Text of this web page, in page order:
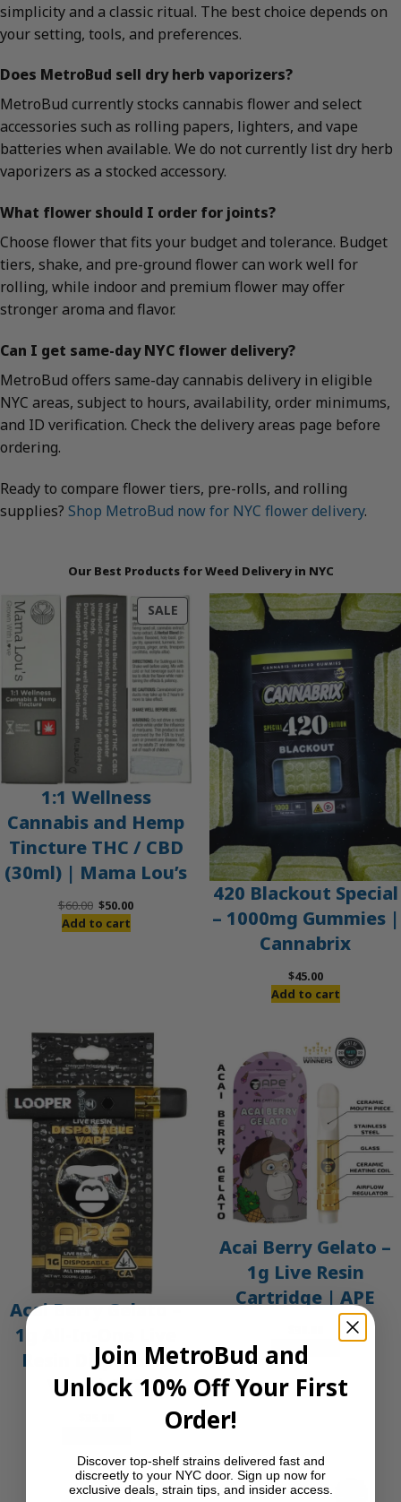
simplicity and a classic ritual. The best choice depends on
your setting, tools, and preferences.
Does MetroBud sell dry herb vaporizers?
MetroBud currently stocks cannabis flower and select
accessories such as rolling papers, lighters, and vape
batteries when available. We do not currently list dry herb
vaporizers as a stocked accessory.
What flower should I order for joints?
Choose flower that fits your budget and tolerance. Budget
tiers, shake, and pre-ground flower can work well for
rolling, while indoor and premium flower may offer
stronger aroma and flavor.
Can I get same-day NYC flower delivery?
MetroBud offers same-day cannabis delivery in eligible
NYC areas, subject to hours, availability, order minimums,
and ID verification. Check the delivery areas page before
ordering.
Ready to compare flower tiers, pre-rolls, and rolling
supplies? Shop MetroBud now for NYC flower delivery.
Our Best Products for Weed Delivery in NYC
SALEPRODUCT
ON
SALE
1:1 Wellness
Cannabis and Hemp
Tincture THC / CBD
(30ml) | Mama Lou’s
$60.00 Original
price
$50.00Current
Add to cart
420 Blackout Special
– 1000mg Gummies |
Cannabrix
$45.00
Add to cart
Acai Berry Gelato –
1g All-In-One Live
Resin Disposable
Vape | APE
Acai Berry Gelato –
1g Live Resin
Cartridge | APE
Add to cart
Join MetroBud and
Unlock 10% Off Your First
Order!
Discover top-shelf strains delivered fast and
discreetly to your NYC door. Sign up now for
exclusive deals, strain tips, and insider access.